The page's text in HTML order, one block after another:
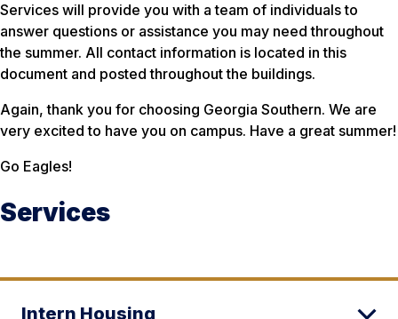
Services will provide you with a team of individuals to
answer questions or assistance you may need throughout
the summer. All contact information is located in this
document and posted throughout the buildings.
Again, thank you for choosing Georgia Southern. We are
very excited to have you on campus. Have a great summer!
Go Eagles!
Services
Intern Housing